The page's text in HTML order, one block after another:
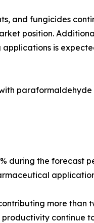
and fungicides
position.
is
during the forecast
more than
continue